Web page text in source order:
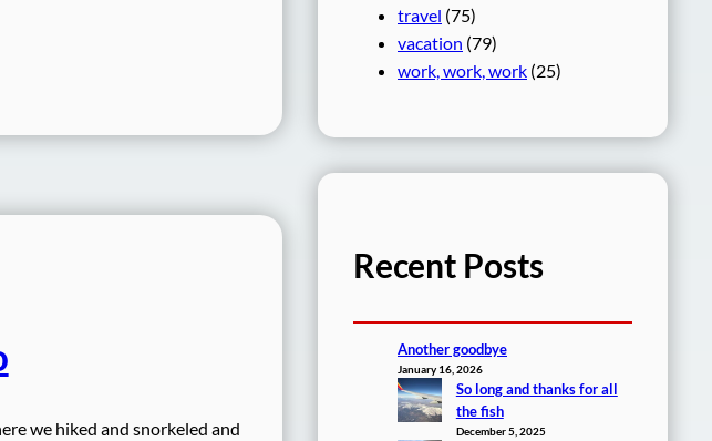
we hiked and snorkeled and
travel (75)
vacation (79)
work, work, work (25)
Recent Posts
Another goodbye
January 16, 2026
So long and thanks for all
the fish
December 5, 2025